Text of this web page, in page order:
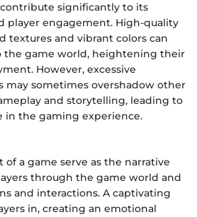
significantly to its
player engagement. High-quality
textures and vibrant colors can
the game world, heightening their
However, excessive
may sometimes overshadow other
and storytelling, leading to
in the gaming experience.
a game serve as the narrative
through the game world and
and interactions. A captivating
in, creating an emotional